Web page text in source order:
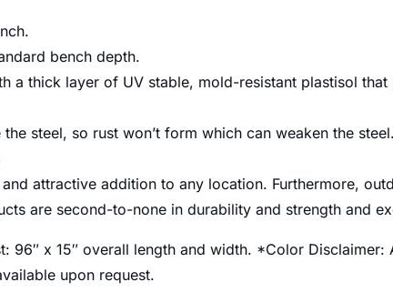
bench depth.
thick layer of UV stable, mold-resistant plastisol
steel, so rust won’t form which can weaken the steel.
attractive addition to any location. Furthermore,
are second-to-none in durability and strength and
96″ x 15″ overall length and width. *Color
upon request.